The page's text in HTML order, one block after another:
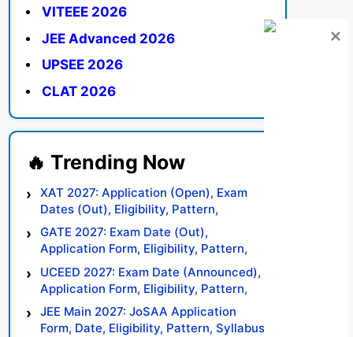
VITEEE 2026
JEE Advanced 2026
UPSEE 2026
CLAT 2026
XAT 2027: Application (Open), Exam
Dates (Out), Eligibility, Pattern,
Syllabus, Result, Preparation Tips
GATE 2027: Exam Date (Out),
Application Form, Eligibility, Pattern,
Syllabus, Result, Preparation Tips
UCEED 2027: Exam Date (Announced),
Application Form, Eligibility, Pattern,
Syllabus, Result, Preparation Tips
JEE Main 2027: JoSAA Application
Form, Date, Eligibility, Pattern, Syllabus,